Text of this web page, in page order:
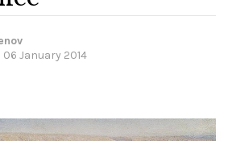
06 January 2014